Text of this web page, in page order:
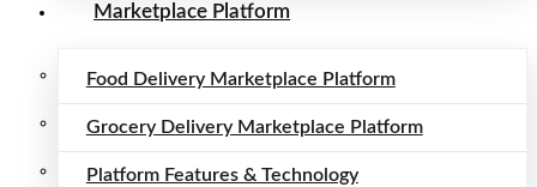
Marketplace Platform
Food Delivery Marketplace Platform
Grocery Delivery Marketplace Platform
Platform Features & Technology